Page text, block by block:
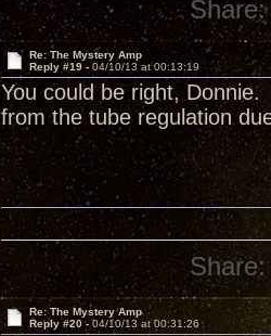
Share:
Re: The Mystery Amp
Reply #19 - 04/10/13 at 00:13:19
You could be right,
from the tube regulation
Share:
Re: The Mystery Amp
Reply #20 -04/10/13 at 00:31:26